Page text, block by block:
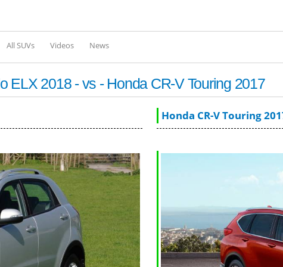
All SUVs Videos News
ELX 2018 - vs - Honda CR-V Touring 2017
Honda CR-V Touring